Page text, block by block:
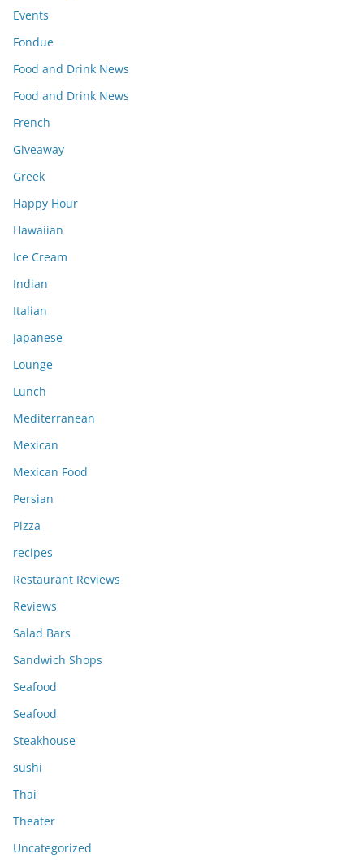
Events
Fondue
Food and Drink News
Food and Drink News
French
Giveaway
Greek
Happy Hour
Hawaiian
Ice Cream
Indian
Italian
Japanese
Lounge
Lunch
Mediterranean
Mexican
Mexican Food
Persian
Pizza
recipes
Restaurant Reviews
Reviews
Salad Bars
Sandwich Shops
Seafood
Seafood
Steakhouse
sushi
Thai
Theater
Uncategorized